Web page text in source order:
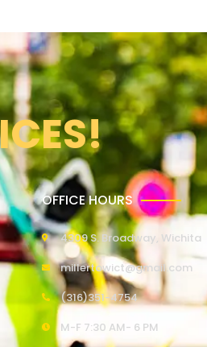
OFFICE HOURS
4309 S. Broadway, Wichita
millertowict@gmail.com
(316)351-4754
M-F 7:30 AM- 6 PM